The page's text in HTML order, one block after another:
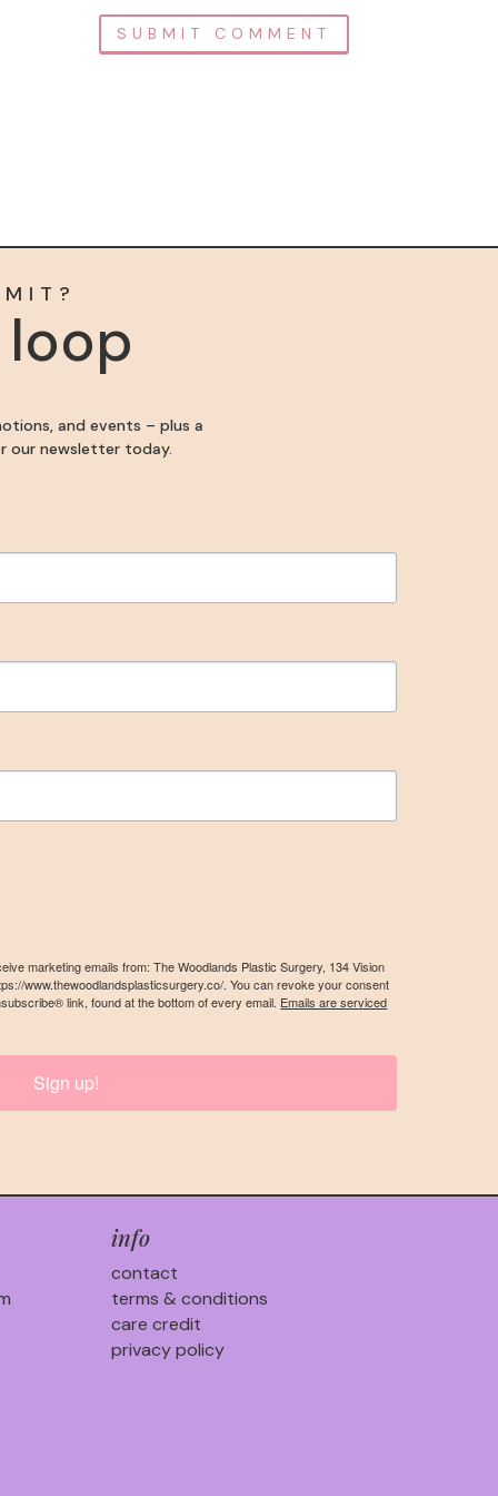
and events – plus a
our newsletter today.
marketing emails from: The Woodlands Plastic Surgery, 134 Vision
www.thewoodlandsplasticsurgery.co/. You can revoke your consent
link, found at the bottom of every email. Emails are serviced
Sign up!
info
contact
terms & conditions
care credit
privacy policy